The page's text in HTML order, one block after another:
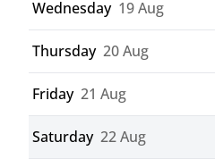
Wednesday 19 Aug
Thursday 20 Aug
Friday 21 Aug
Saturday 22 Aug